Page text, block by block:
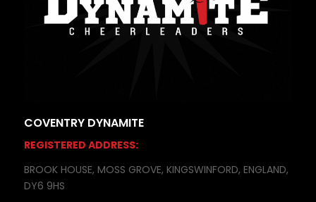
COVENTRY DYNAMITE
REGISTERED ADDRESS:
BROOK HOUSE, MOSS GROVE, KINGSWINFORD, ENGLAND,
DY6 9HS